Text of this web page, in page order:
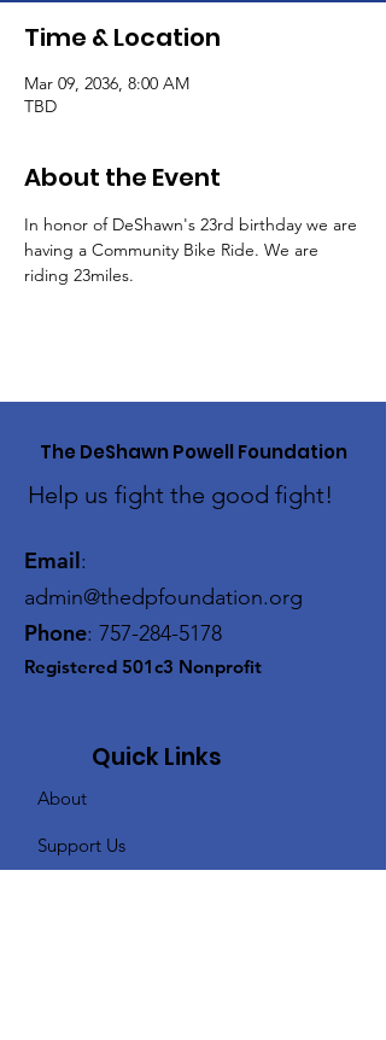
Time & Location
Mar 09, 2036, 8:00 AM
TBD
About the Event
In honor of DeShawn's 23rd birthday we are
having a Community Bike Ride. We are
riding 23miles.
The DeShawn Powell Foundation
Help us fight the good fight!
Email:
admin@thedpfoundation.org
Phone: 757-284-5178
Registered 501c3 Nonprofit
Quick Links
About
Support Us